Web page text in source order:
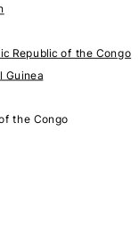
Republic of the Congo
Guinea
the Congo